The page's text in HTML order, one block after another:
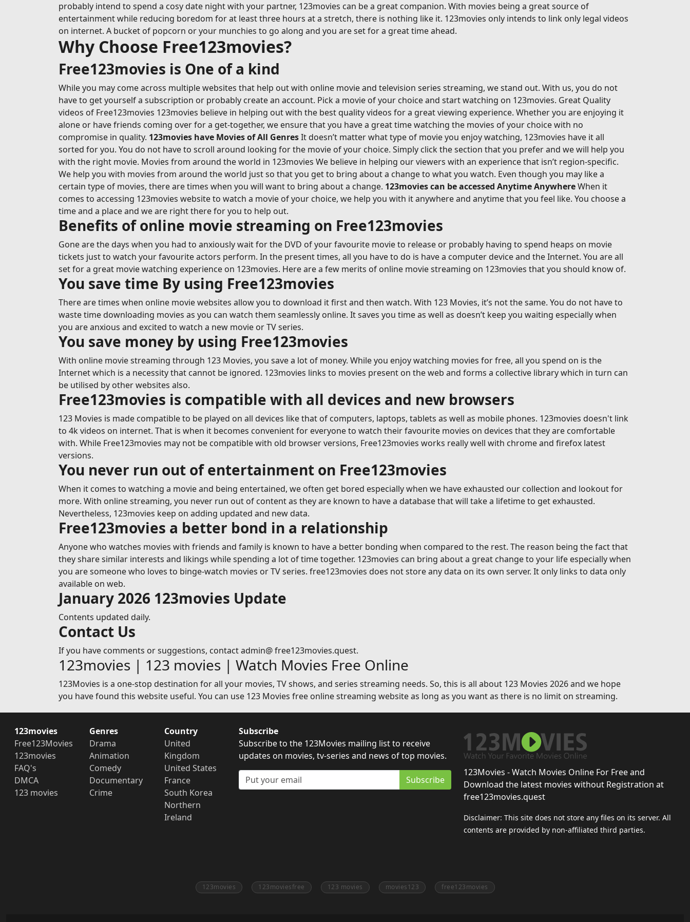
probably intend to spend a cosy date night with your partner, 123movies can be a great companion. With movies being a great source of
entertainment while reducing boredom for at least three hours at a stretch, there is nothing like it. 123movies only intends to link only legal videos
on internet. A bucket of popcorn or your munchies to go along and you are set for a great time ahead.
Why Choose Free123movies?
Free123movies is One of a kind
While you may come across multiple websites that help out with online movie and television series streaming, we stand out. With us, you do not
have to get yourself a subscription or probably create an account. Pick a movie of your choice and start watching on 123movies. Great Quality
videos of Free123movies 123movies believe in helping out with the best quality videos for a great viewing experience. Whether you are enjoying it
alone or have friends coming over for a get-together, we ensure that you have a great time watching the movies of your choice with no
compromise in quality. 123movies have Movies of All GenresIt doesn’t matter what type of movie you enjoy watching, 123movies have it all
sorted for you. You do not have to scroll around looking for the movie of your choice. Simply click the section that you prefer and we will help you
with the right movie. Movies from around the world in 123movies We believe in helping our viewers with an experience that isn’t region-specific.
We help you with movies from around the world just so that you get to bring about a change to what you watch. Even though you may like a
certain type of movies, there are times when you will want to bring about a change. 123movies can be accessed Anytime AnywhereWhen it
comes to accessing 123movies website to watch a movie of your choice, we help you with it anywhere and anytime that you feel like. You choose a
time and a place and we are right there for you to help out.
Benefits of online movie streaming on Free123movies
Gone are the days when you had to anxiously wait for the DVD of your favourite movie to release or probably having to spend heaps on movie
tickets just to watch your favourite actors perform. In the present times, all you have to do is have a computer device and the Internet. You are all
set for a great movie watching experience on 123movies. Here are a few merits of online movie streaming on 123movies that you should know of.
You save time By using Free123movies
There are times when online movie websites allow you to download it first and then watch. With 123 Movies, it’s not the same. You do not have to
waste time downloading movies as you can watch them seamlessly online. It saves you time as well as doesn’t keep you waiting especially when
you are anxious and excited to watch a new movie or TV series.
You save money by using Free123movies
With online movie streaming through 123 Movies, you save a lot of money. While you enjoy watching movies for free, all you spend on is the
Internet which is a necessity that cannot be ignored. 123movies links to movies present on the web and forms a collective library which in turn can
be utilised by other websites also.
Free123movies is compatible with all devices and new browsers
123 Movies is made compatible to be played on all devices like that of computers, laptops, tablets as well as mobile phones. 123movies doesn't link
to 4k videos on internet. That is when it becomes convenient for everyone to watch their favourite movies on devices that they are comfortable
with. While Free123movies may not be compatible with old browser versions, Free123movies works really well with chrome and firefox latest
versions.
You never run out of entertainment on Free123movies
When it comes to watching a movie and being entertained, we often get bored especially when we have exhausted our collection and lookout for
more. With online streaming, you never run out of content as they are known to have a database that will take a lifetime to get exhausted.
Nevertheless, 123movies keep on adding updated and new data.
Free123movies a better bond in a relationship
Anyone who watches movies with friends and family is known to have a better bonding when compared to the rest. The reason being the fact that
they share similar interests and likings while spending a lot of time together. 123movies can bring about a great change to your life especially when
you are someone who loves to binge-watch movies or TV series. free123movies does not store any data on its own server. It only links to data only
available on web.
January 2026 123movies Update
Contents updated daily.
Contact Us
If you have comments or suggestions, contact admin@ free123movies.quest.
123movies | 123 movies | Watch Movies Free Online
123Movies is a one-stop destination for all your movies, TV shows, and series streaming needs. So, this is all about 123 Movies 2026 and we hope
you have found this website useful. You can use 123 Movies free online streaming website as long as you want as there is no limit on streaming.
123movies
Free123Movies
123movies
FAQ's
DMCA
123 movies
Genres
Drama
Animation
Comedy
Documentary
Crime
Country
United
Kingdom
United States
France
South Korea
Northern
Ireland
Subscribe
Subscribe to the 123Movies mailing list to receive
updates on movies, tv-series and news of top movies.
Subscribe
123Movies - Watch Movies Online For Free and
Download the latest movies without Registration at
free123movies.quest
Disclaimer: This site does not store any files on its server. All
contents are provided by non-affiliated third parties.
123movies 123moviesfree 123 movies movies123 free123movies